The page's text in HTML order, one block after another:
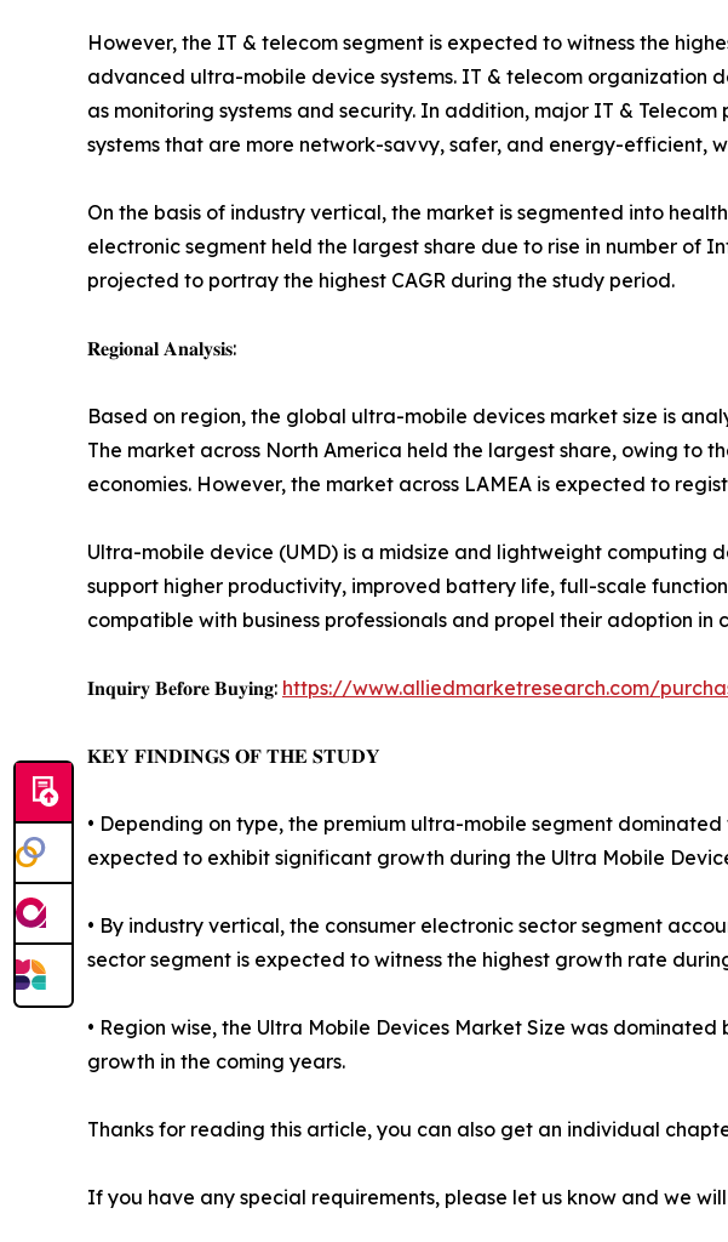
However, the IT & telecom segment is expected to witness the
advanced ultra-mobile device systems. IT & telecom organization
as monitoring systems and security. In addition, major IT &
systems that are more network-savvy, safer, and energy-efficient,
On the basis of industry vertical, the market is segmented into
electronic segment held the largest share due to rise in number of
projected to portray the highest CAGR during the study period.
𝐑𝐞𝐠𝐢𝐨𝐧𝐚𝐥 𝐀𝐧𝐚𝐥𝐲𝐬𝐢𝐬:
Based on region, the global ultra-mobile devices market size is
The market across North America held the largest share, owing to
economies. However, the market across LAMEA is expected to
Ultra-mobile device (UMD) is a midsize and lightweight computing
support higher productivity, improved battery life, full-scale
compatible with business professionals and propel their adoption in
𝐈𝐧𝐪𝐮𝐢𝐫𝐲 𝐁𝐞𝐟𝐨𝐫𝐞 𝐁𝐮𝐲𝐢𝐧𝐠: https://www.alliedmarketresearch.com/
𝐊𝐄𝐘 𝐅𝐈𝐍𝐃𝐈𝐍𝐆𝐒 𝐎𝐅 𝐓𝐇𝐄 𝐒𝐓𝐔𝐃𝐘
• Depending on type, the premium ultra-mobile segment
expected to exhibit significant growth during the Ultra Mobile
• By industry vertical, the consumer electronic sector segment
sector segment is expected to witness the highest growth rate
• Region wise, the Ultra Mobile Devices Market Size was
growth in the coming years.
Thanks for reading this article, you can also get an individual
If you have any special requirements, please let us know and we